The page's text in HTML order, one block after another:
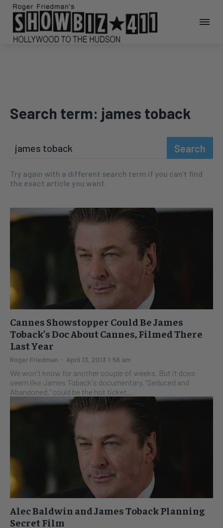
Search term: james toback
Search
Try again with a different search term if you can't find
the exact article you want.
Cannes Showstopper Could Be James
Toback’s Doc About Cannes, Filmed There
Last Year
Roger Friedman - April 13, 2013 1:56 am
We won't know for another couple of weeks. But it does
seem like James Toback's documentary, "Seduced and
Abandoned," could be the hot ticket...
Alec Baldwin and James Toback Planning
Secret Film